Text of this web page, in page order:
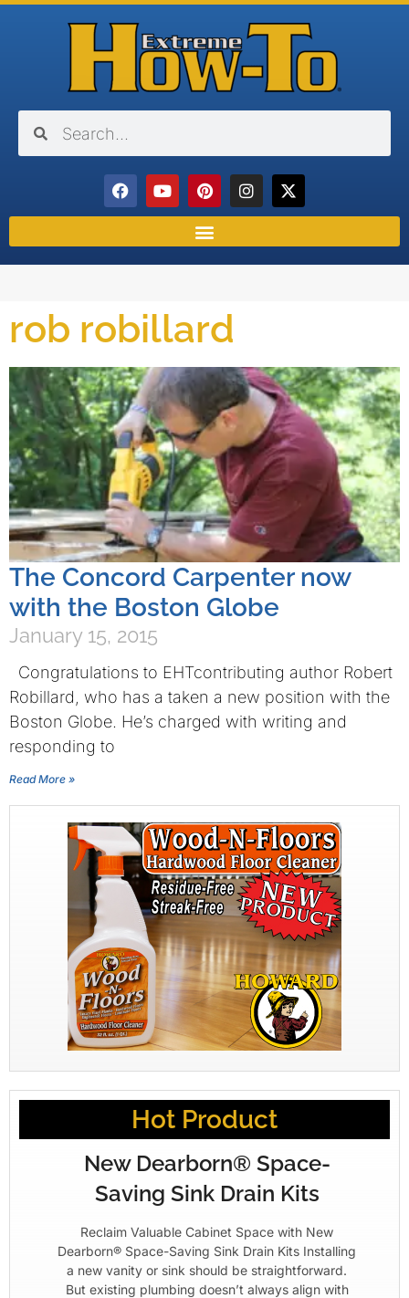
rob robillard
The Concord Carpenter now
with the Boston Globe
January 15, 2015
Congratulations to EHTcontributing author Robert
Robillard, who has a taken a new position with the
Boston Globe. He’s charged with writing and
responding to
Read More »
Hot Product
New Dearborn® Space-
Saving Sink Drain Kits
Reclaim Valuable Cabinet Space with New
Dearborn® Space-Saving Sink Drain Kits Installing
a new vanity or sink should be straightforward.
But existing plumbing doesn’t always align with